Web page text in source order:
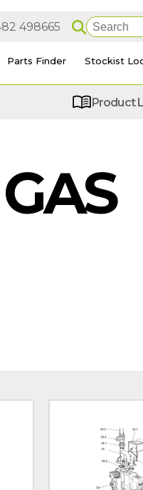
Parts Finder Stockist
Product